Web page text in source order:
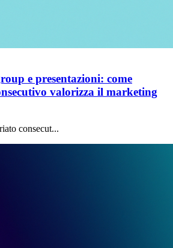
e presentazioni: come
valorizza il marketing
consecut...